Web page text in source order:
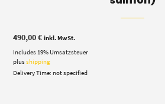
490,00€ inkl. MwSt.
Includes 19% Umsatzsteuer
plusshipping
Delivery Time: not specified